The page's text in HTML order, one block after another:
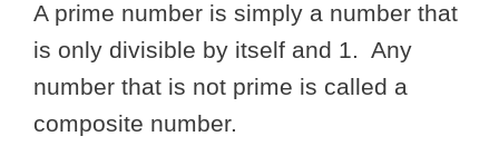
A prime number is simply a number that
is only divisible by itself and 1. Any
number that is not prime is called a
composite number.